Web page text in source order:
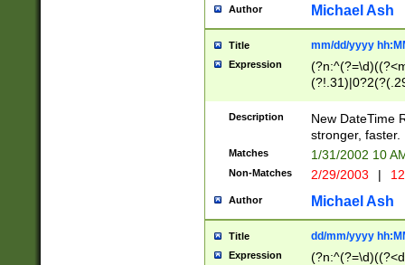
Author Michael Ash
Title mm/dd/yyyy
Expression
<sep>[-./
9]|[2-
9]|1[012])(:[0-
5]\d){1,2})?$)
Description
New DateTime
stronger, faster.
Matches 1/31/2002 10
Non-Matches 2/29/2003 |
Author Michael Ash
Title dd/mm/yyyy
Expression